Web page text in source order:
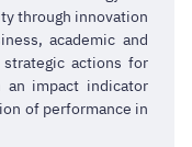
through innovation
academic and
actions for
an impact indicator
of performance in